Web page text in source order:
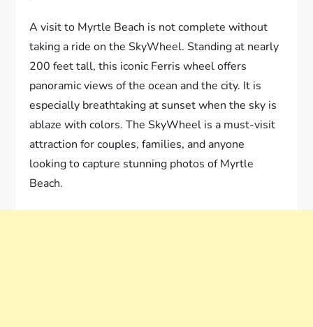
A visit to Myrtle Beach is not complete without
taking a ride on the SkyWheel. Standing at nearly
200 feet tall, this iconic Ferris wheel offers
panoramic views of the ocean and the city. It is
especially breathtaking at sunset when the sky is
ablaze with colors. The SkyWheel is a must-visit
attraction for couples, families, and anyone
looking to capture stunning photos of Myrtle
Beach.